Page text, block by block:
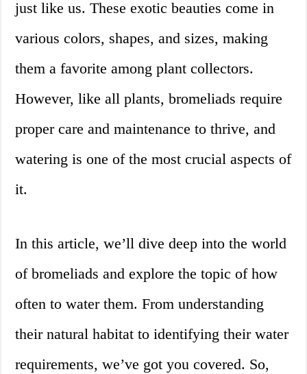
just like us. These exotic beauties come in
various colors, shapes, and sizes, making
them a favorite among plant collectors.
However, like all plants, bromeliads require
proper care and maintenance to thrive, and
watering is one of the most crucial aspects of
it.
In this article, we’ll dive deep into the world
of bromeliads and explore the topic of how
often to water them. From understanding
their natural habitat to identifying their water
requirements, we’ve got you covered. So,